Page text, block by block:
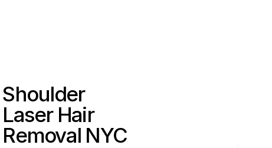
Shoulder
Laser Hair
Removal NYC